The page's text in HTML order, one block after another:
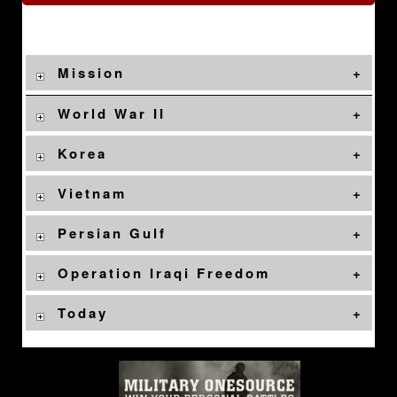
Mission
World War II
Korea
Vietnam
Persian Gulf
Operation Iraqi Freedom
Today